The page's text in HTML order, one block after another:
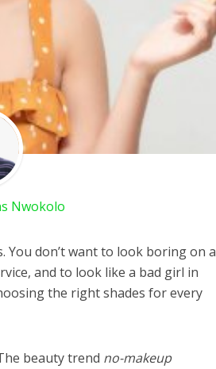
Nwokolo
You don’t want to look boring on a
and to look like a bad girl in
the right shades for every
beauty trend no-makeup